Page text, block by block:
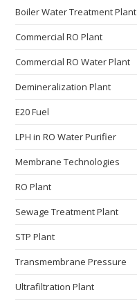
Boiler Water Treatment Plant
Commercial RO Plant
Commercial RO Water Plant
Demineralization Plant
E20 Fuel
LPH in RO Water Purifier
Membrane Technologies​
RO Plant
Sewage Treatment Plant
STP Plant
Transmembrane Pressure
Ultrafiltration Plant